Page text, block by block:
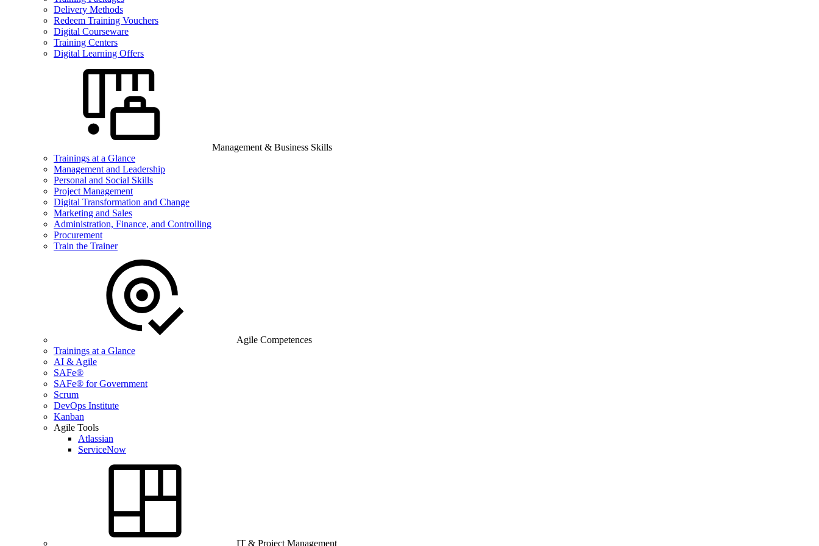
Delivery Methods
Redeem Training Vouchers
Digital Courseware
Training Centers
Digital Learning Offers
Management & Business Skills
Trainings at a Glance
Management and Leadership
Personal and Social Skills
Project Management
Digital Transformation and Change
Marketing and Sales
Administration, Finance, and Controlling
Procurement
Train the Trainer
Agile Competences
Trainings at a Glance
AI & Agile
SAFe®
SAFe® for Government
Scrum
DevOps Institute
Kanban
Agile Tools
Atlassian
ServiceNow
IT & Project Management